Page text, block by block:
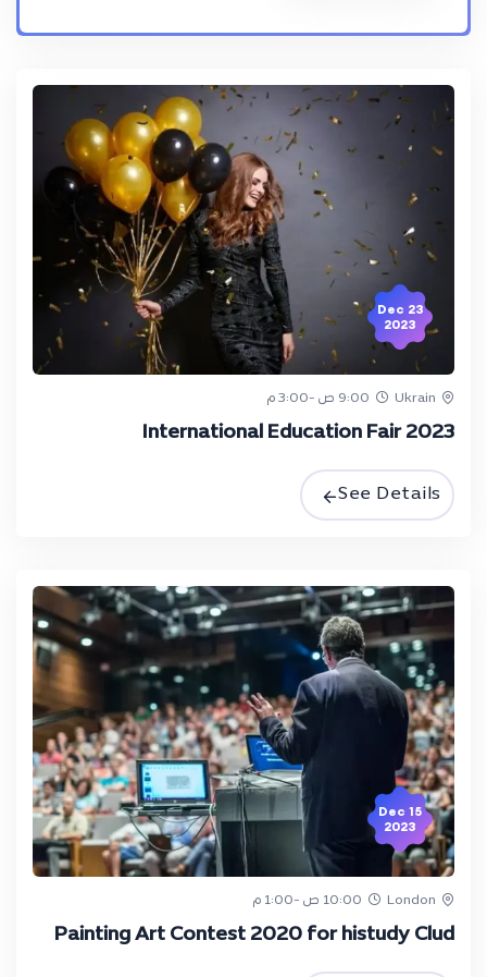
23 Dec
2023
Ukrain 9:00 ص -3:00 م
International Education Fair 2023
See Details
15 Dec
2023
London 10:00 ص -1:00 م
Painting Art Contest 2020 for histudy Clud